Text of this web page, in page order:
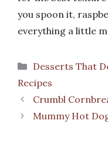
you spoon it,
everything a little
Categories
Desserts That
Recipes
Crumbl
Mummy Hot